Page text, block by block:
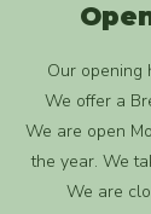
Our opening
We offer a
We are open
the year. We
We are